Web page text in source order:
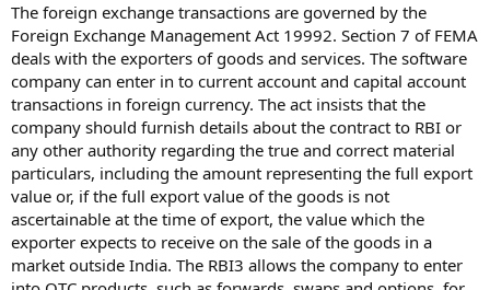
The foreign exchange transactions are governed by the
Foreign Exchange Management Act 19992. Section 7 of FEMA
deals with the exporters of goods and services. The software
company can enter in to current account and capital account
transactions in foreign currency. The act insists that the
company should furnish details about the contract to RBI or
any other authority regarding the true and correct material
particulars, including the amount representing the full export
value or, if the full export value of the goods is not
ascertainable at the time of export, the value which the
exporter expects to receive on the sale of the goods in a
market outside India. The RBI3 allows the company to enter